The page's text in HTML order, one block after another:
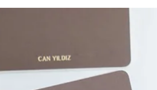
The Best Notebooks and
Planners to Gift a Friend
Discover the elegant and high-quality collections
from 30 Kağıt İşleri today, and find the perfect
notebook for your friend!